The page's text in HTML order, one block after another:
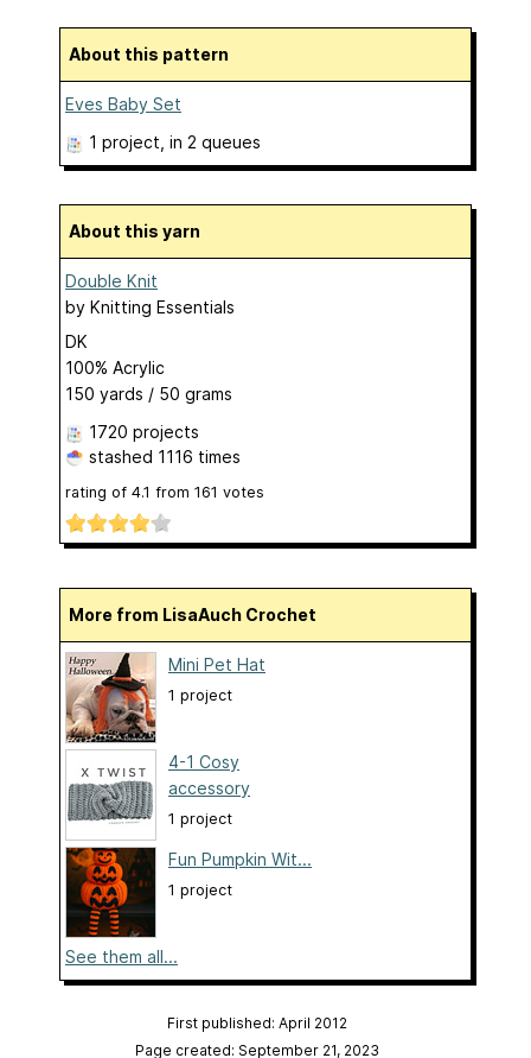
About this pattern
Eves Baby Set
1 project , in 2 queues
About this yarn
Double Knit
by Knitting Essentials
DK
100% Acrylic
150 yards / 50 grams
1720 projects
stashed 1116 times
rating of 4.1 from 161 votes
More from LisaAuch Crochet
Mini Pet Hat
1 project
4-1 Cosy
accessory
1 project
Fun Pumpkin Wit...
1 project
See them all...
First published: April 2012
Page created: September 21, 2023